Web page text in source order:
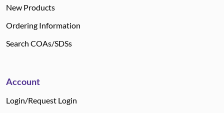
New Products
Ordering Information
Search COAs/SDSs
Account
Login/Request Login